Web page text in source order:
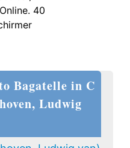
40
Bagatelle in C
Ludwig